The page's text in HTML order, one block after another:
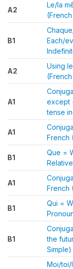
A2
Le/la
B1
Each/
A2
Using
A1
except
tense
A1
French
B1
Que =
A1
French
B1
Qui =
B1
the
Simple)
Moi/